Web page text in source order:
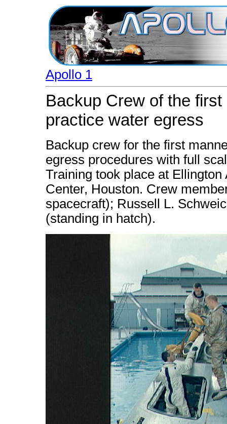
Apollo 1
Backup Crew of the
practice water egress
Backup crew for the first
egress procedures with full
Training took place at
Center, Houston. Crew
spacecraft); Russell L.
(standing in hatch).